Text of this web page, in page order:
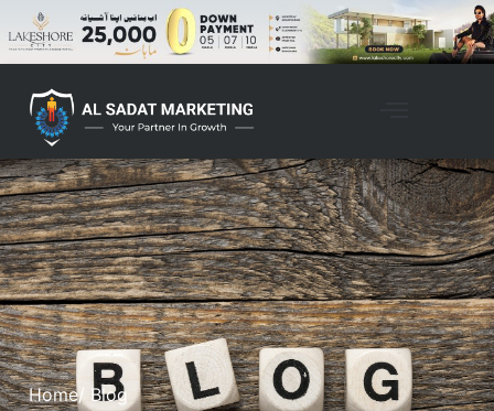
Home/ Blog